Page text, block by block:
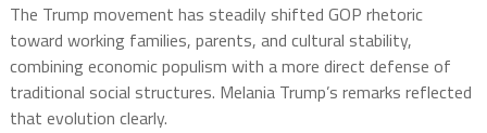
The Trump movement has steadily shifted GOP rhetoric
toward working families, parents, and cultural stability,
combining economic populism with a more direct defense of
traditional social structures. Melania Trump’s remarks reflected
that evolution clearly.